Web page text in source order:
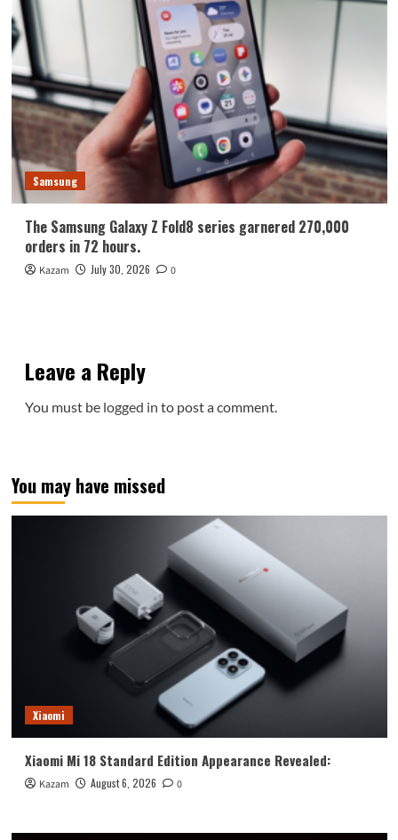
Samsung
The Samsung Galaxy Z Fold8 series garnered 270,000
orders in 72 hours.
Kazam July 30, 2026 0
Leave a Reply
You must be logged in to post a comment.
You may have missed
Xiaomi
Xiaomi Mi 18 Standard Edition Appearance Revealed:
Kazam August 6, 2026 0